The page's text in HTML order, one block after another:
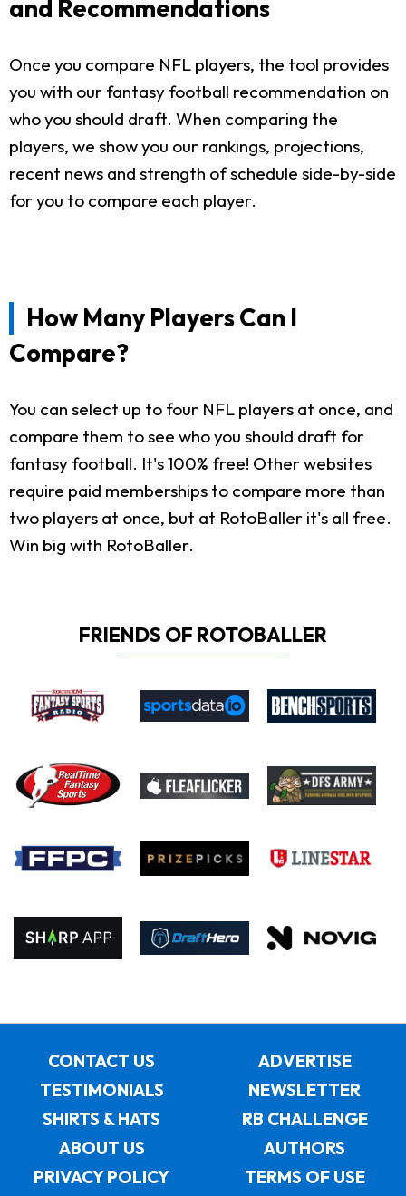
and Recommendations
Once you compare NFL players, the tool provides
you with our fantasy football recommendation on
who you should draft. When comparing the
players, we show you our rankings, projections,
recent news and strength of schedule side-by-side
for you to compare each player.
How Many Players Can I
Compare?
You can select up to four NFL players at once, and
compare them to see who you should draft for
fantasy football. It's 100% free! Other websites
require paid memberships to compare more than
two players at once, but at RotoBaller it's all free.
Win big with RotoBaller.
FRIENDS OF ROTOBALLER
CONTACT US
ADVERTISE
TESTIMONIALS
NEWSLETTER
SHIRTS & HATS
RB CHALLENGE
ABOUT US
AUTHORS
PRIVACY POLICY
TERMS OF USE